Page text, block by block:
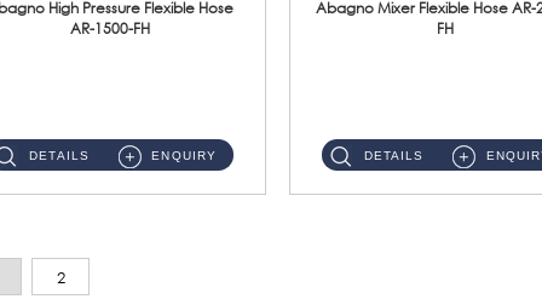
High Pressure Flexible Hose
AR-1500-FH
DETAILS ENQUIRY
Abagno Mixer Flexible Hose AR-
FH
DETAILS
2